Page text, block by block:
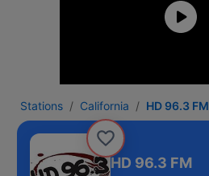
Stations California HD 96.3 FM
HD 96.3 FM